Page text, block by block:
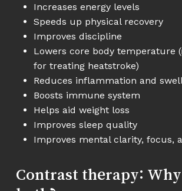
Increases energy levels
Speeds up physical recovery
Improves discipline
Lowers core body temperature
for treating heatstroke)
Reduces inflammation and
Boosts immune system
Helps aid weight loss
Improves sleep quality
Improves mental clarity, focus,
Contrast therapy: